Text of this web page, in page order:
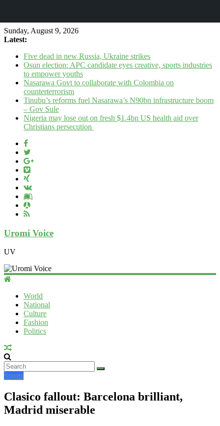
Sunday, August 9, 2026
Latest:
Five dead in new Russia, Ukraine strikes
Osun election: APC candidate eyes creative, sports industries
to empower youths
Nasarawa Govt to collaborate with Colombia on
counterterrorism
Tinubu’s reforms fuel Nasarawa’s N90bn infrastructure boom
– Gov Sule
Nigeria may lose out on fresh $1.4bn US health aid over
Christians persecution
Uromi Voice
UV
World
National
Culture
Fashion
Politics
Sports
Clasico fallout: Barcelona brilliant,
Madrid miserable